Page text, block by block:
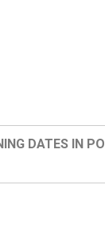
DATES IN